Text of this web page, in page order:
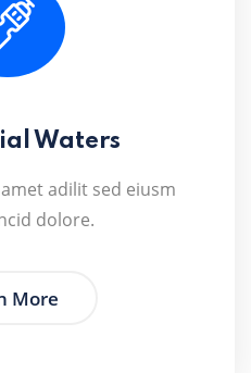
Waters
adilit sed eiusm
dolore.
More